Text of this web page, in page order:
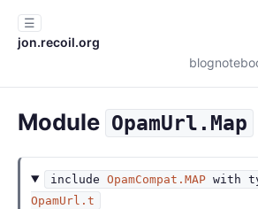
☰
jon.recoil.org
blog
Module OpamUrl.Map
include OpamCompat.MAP with
OpamUrl.t